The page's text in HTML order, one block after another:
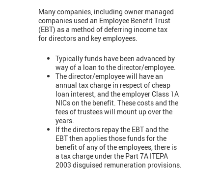
Many companies, including owner managed
companies used an Employee Benefit Trust
(EBT) as a method of deferring income tax
for directors and key employees.
Typically funds have been advanced by
way of a loan to the director/employee.
The director/employee will have an
annual tax charge in respect of cheap
loan interest, and the employer Class 1A
NICs on the benefit. These costs and the
fees of trustees will mount up over the
years.
If the directors repay the EBT and the
EBT then applies those funds for the
benefit of any of the employees, there is
a tax charge under the Part 7A ITEPA
2003 disguised remuneration provisions.